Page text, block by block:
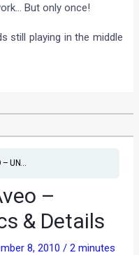
But only once!
still playing in the middle
– UN...
–
& Details
8, 2010/2 minutes